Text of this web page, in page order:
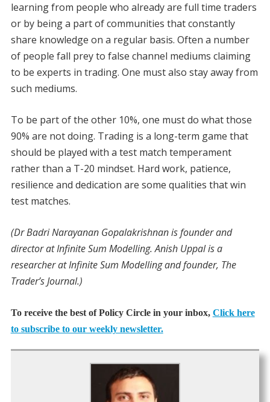
learning from people who already are full time traders
or by being a part of communities that constantly
share knowledge on a regular basis. Often a number
of people fall prey to false channel mediums claiming
to be experts in trading. One must also stay away from
such mediums.
To be part of the other 10%, one must do what those
90% are not doing. Trading is a long-term game that
should be played with a test match temperament
rather than a T-20 mindset. Hard work, patience,
resilience and dedication are some qualities that win
test matches.
(Dr Badri Narayanan Gopalakrishnan is founder and
director at Infinite Sum Modelling. Anish Uppal is a
researcher at Infinite Sum Modelling and founder, The
Trader’s Journal.)
To receive the best of Policy Circle in your inbox, Click here
to subscribe to our weekly newsletter.